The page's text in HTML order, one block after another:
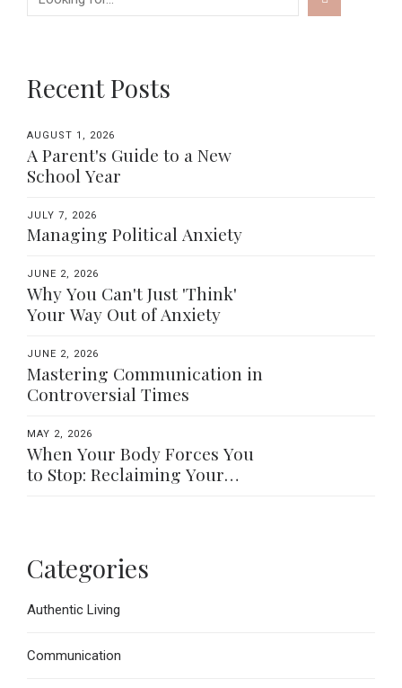
Recent Posts
AUGUST 1, 2026
A Parent's Guide to a New
School Year
JULY 7, 2026
Managing Political Anxiety
JUNE 2, 2026
Why You Can't Just 'Think'
Your Way Out of Anxiety
JUNE 2, 2026
Mastering Communication in
Controversial Times
MAY 2, 2026
When Your Body Forces You
to Stop: Reclaiming Your
Categories
Authentic Living
Communication